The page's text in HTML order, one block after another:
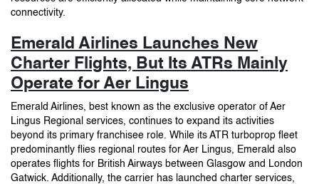
connectivity.
Emerald Airlines Launches New
Charter Flights, But Its ATRs Mainly
Operate for Aer Lingus
Emerald Airlines, best known as the exclusive operator of Aer
Lingus Regional services, continues to expand its activities
beyond its primary franchisee role. While its ATR turboprop fleet
predominantly flies regional routes for Aer Lingus, Emerald also
operates flights for British Airways between Glasgow and London
Gatwick. Additionally, the carrier has launched charter services,